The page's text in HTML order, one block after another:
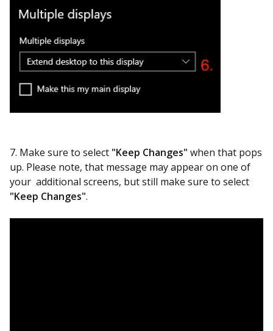
7. Make sure to select "Keep Changes" when that pops
up. Please note, that message may appear on one of
your additional screens, but still make sure to select
"Keep Changes".